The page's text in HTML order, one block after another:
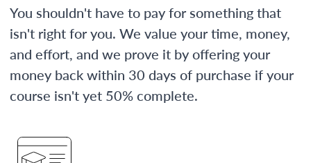
You shouldn't have to pay for something that
isn't right for you. We value your time, money,
and effort, and we prove it by offering your
money back within 30 days of purchase if your
course isn't yet 50% complete.